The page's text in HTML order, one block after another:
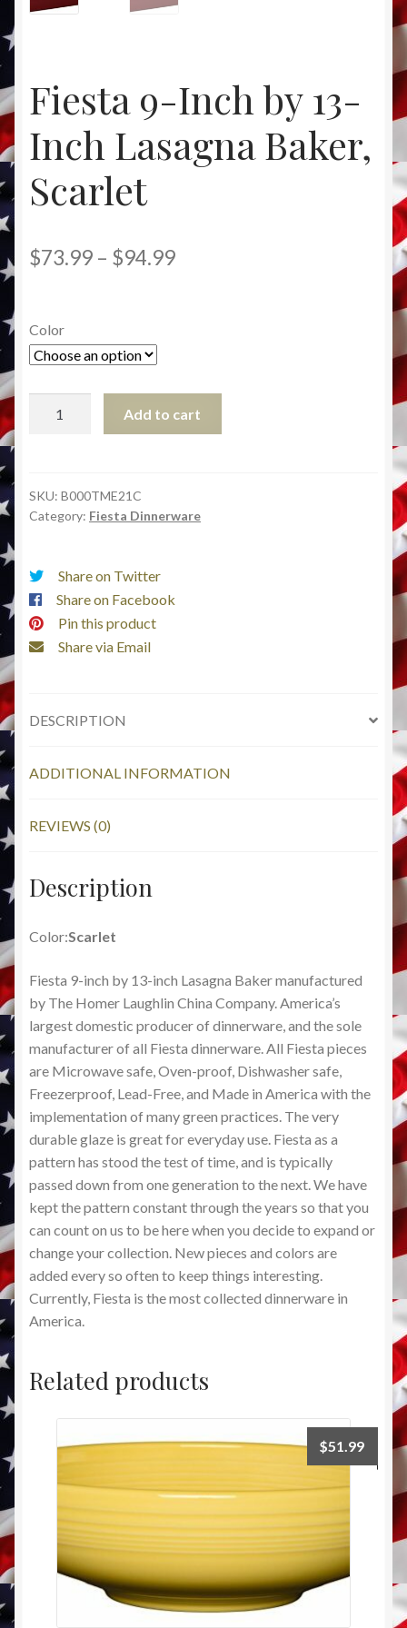
News
Product Directory
Terms and Conditions
RADA CUTLERY
FIESTA DINNERWARE
Fiesta 9-Inch by 13-
Inch Lasagna Baker,
Scarlet
$73.99 – $94.99Price
$94.99
Color
13-
Inch
Scarlet
quantity
Add to cart
SKU: B000TME21C
Category: Fiesta Dinnerware
Share on Twitter
Share on Facebook
Pin this product
Share via Email
DESCRIPTION
ADDITIONAL INFORMATION
REVIEWS (0)
Description
Color:Scarlet
Fiesta 9-inch by 13-inch Lasagna Baker manufactured
by The Homer Laughlin China Company. America’s
largest domestic producer of dinnerware, and the sole
manufacturer of all Fiesta dinnerware. All Fiesta pieces
are Microwave safe, Oven-proof, Dishwasher safe,
Freezerproof, Lead-Free, and Made in America with the
implementation of many green practices. The very
durable glaze is great for everyday use. Fiesta as a
pattern has stood the test of time, and is typically
passed down from one generation to the next. We have
kept the pattern constant through the years so that you
can count on us to be here when you decide to expand or
change your collection. New pieces and colors are
added every so often to keep things interesting.
Currently, Fiesta is the most collected dinnerware in
America.
Related products
$51.99